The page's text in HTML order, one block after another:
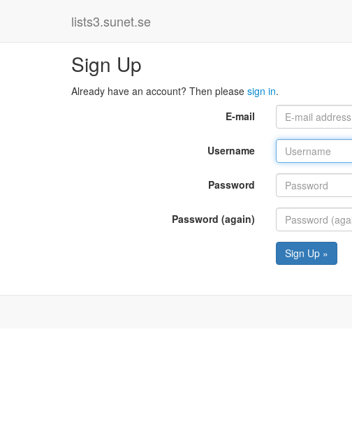
lists3.sunet.se
Sign Up
Already have an account? Then please sign in.
E-mail
Username
Password
Password (again)
Sign Up »